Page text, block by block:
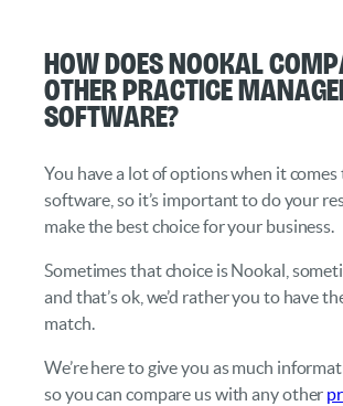
How does Nookal
other practice
software?
You have a lot of options when it comes
software, so it’s important to do your
make the best choice for your business.
Sometimes that choice is Nookal,
and that’s ok, we’d rather you to have
match.
We’re here to give you as much
so you can compare us with any other